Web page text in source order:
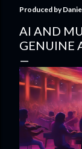
Produced by
AI AND
GENUINE